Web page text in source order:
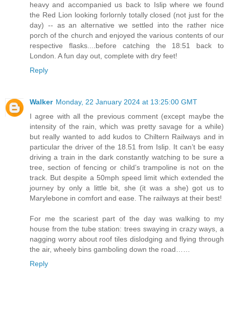
heavy and accompanied us back to Islip where we found
the Red Lion looking forlornly totally closed (not just for the
day) -- as an alternative we settled into the rather nice
porch of the church and enjoyed the various contents of our
respective flasks....before catching the 18:51 back to
London. A fun day out, complete with dry feet!
Reply
Walker Monday, 22 January 2024 at 13:25:00 GMT
I agree with all the previous comment (except maybe the
intensity of the rain, which was pretty savage for a while)
but really wanted to add kudos to Chiltern Railways and in
particular the driver of the 18.51 from Islip. It can’t be easy
driving a train in the dark constantly watching to be sure a
tree, section of fencing or child’s trampoline is not on the
track. But despite a 50mph speed limit which extended the
journey by only a little bit, she (it was a she) got us to
Marylebone in comfort and ease. The railways at their best!
For me the scariest part of the day was walking to my
house from the tube station: trees swaying in crazy ways, a
nagging worry about roof tiles dislodging and flying through
the air, wheely bins gamboling down the road……
Reply